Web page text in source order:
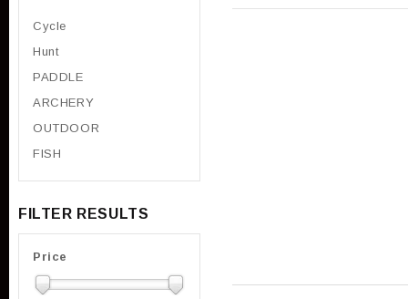
Cycle
Hunt
PADDLE
ARCHERY
OUTDOOR
FISH
FILTER RESULTS
Price